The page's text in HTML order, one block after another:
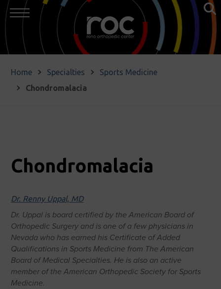
Home Specialties
Sports Medicine
Chondromalacia
Chondromalacia
Dr. Renny Uppal, MD
Dr. Uppal is board certified by the American Board of
Orthopedic Surgery and is one of a few physicians in
Nevada who has earned his Certificate of Added
Qualifications in Sports Medicine from The American
Board of Medical Specialties. He is also an active
member of the American Orthopedic Society for Sports
Medicine.